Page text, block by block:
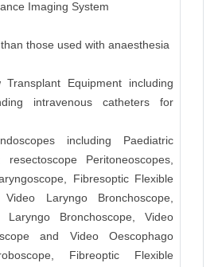
Imaging System
those used with anaesthesia
Equipment including
intravenous catheters for
including Paediatric
resectoscope Peritoneoscopes,
Fibresoptic Flexible
Laryngo Bronchoscope,
Laryngo Bronchoscope, Video
and Video Oescophago
Fibreoptic Flexible